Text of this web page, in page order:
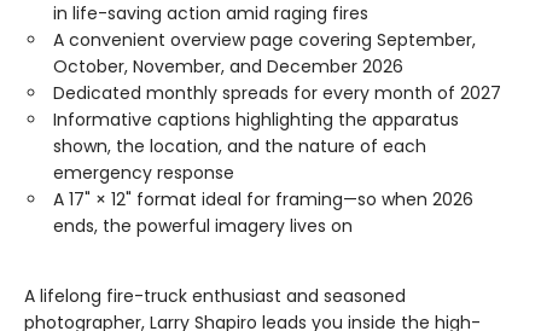
in life-saving action amid raging fires
A convenient overview page covering September,
October, November, and December 2026
Dedicated monthly spreads for every month of 2027
Informative captions highlighting the apparatus
shown, the location, and the nature of each
emergency response
A 17" × 12" format ideal for framing—so when 2026
ends, the powerful imagery lives on
A lifelong fire-truck enthusiast and seasoned
photographer, Larry Shapiro leads you inside the high-